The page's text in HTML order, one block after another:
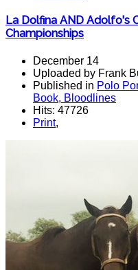
La Dolfina AND Adolfo's
Championships
December 14
Uploaded by Frank
Published in Polo
Book, Bloodlines
Hits: 47726
Print,